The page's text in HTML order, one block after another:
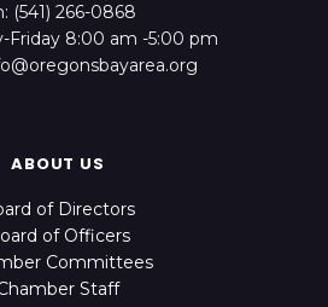
(541) 266-0868
Friday 8:00 am -5:00 pm
ABOUT US
of Directors
of Officers
Committees
Staff